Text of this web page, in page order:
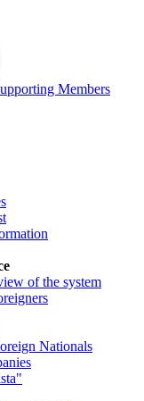
Members
of the system
Nationals